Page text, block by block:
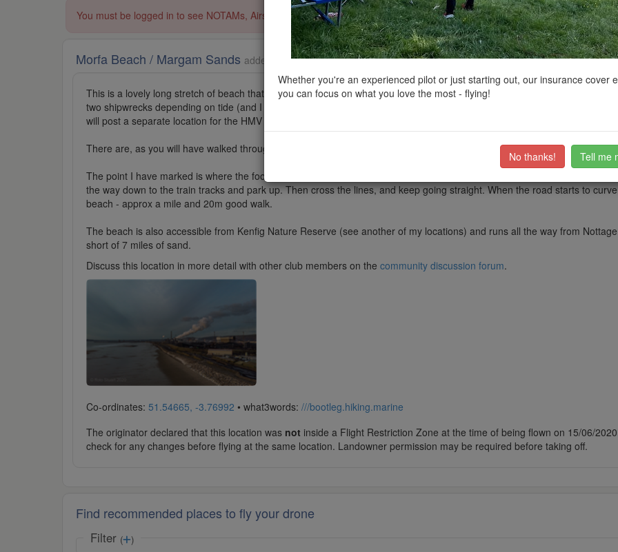
You must be logged in to see NOTAMs, Airspace Restrictions, National Trust boundaries and other interactive map layers.
Morfa Beach / Margam Sands added to Beaches and Seaside Resorts in Wales bystubbydon 14/11/2020
This is a lovely long stretch of beach that is popular with dog walkers, and occasional kite board surfers. But it is usually
two shipwrecks depending on tide (and I strongly advise checking otherwise there will be no beach). From my mark, you
will post a separate location for the HMV Altmark. The attached image shows my drone looking right from the footpath
There are, as you will have walked through it, a large train yard here. From teh right location you can get good shots of
The point I have marked is where the footpath comes out that you get to by leaving the M4 at Junction 38 and taking an
the way down to the train tracks and park up. Then cross the lines, and keep going straight. When the road starts to
beach - approx a mile and 20m good walk.
The beach is also accessible from Kenfig Nature Reserve (see another of my locations) and runs all the way from
short of 7 miles of sand.
Discuss this location in more detail with other club members on the community discussion forum.
Co-ordinates: 51.54665, -3.76992 • what3words: ///bootleg.hiking.marine
The originator declared that this location was not inside a Flight Restriction Zone at the time of being flown on 15/06/
check for any changes before flying at the same location. Landowner permission may be required before taking off.
Find recommended places to fly your drone
Filter ( )
Whether you're an experienced pilot or just starting out, our insurance cover
you can focus on what you love the most - flying!
No thanks! Tell me